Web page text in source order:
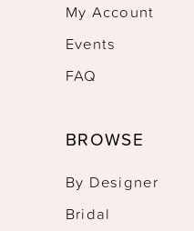
My Account
Events
FAQ
BROWSE
By Designer
Bridal